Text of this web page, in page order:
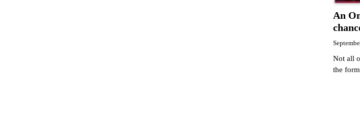
An
Not all
the